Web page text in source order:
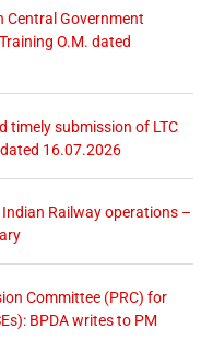
Central Government
O.M. dated
timely submission of LTC
16.07.2026
Railway operations –
Committee (PRC) for
BPDA writes to PM